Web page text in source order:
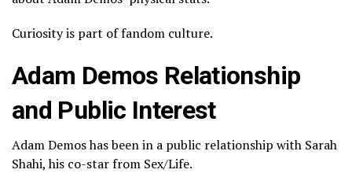
Curiosity is part of fandom culture.
Adam Demos Relationship
and Public Interest
Adam Demos has been in a public relationship with Sarah
Shahi, his co-star from Sex/Life.